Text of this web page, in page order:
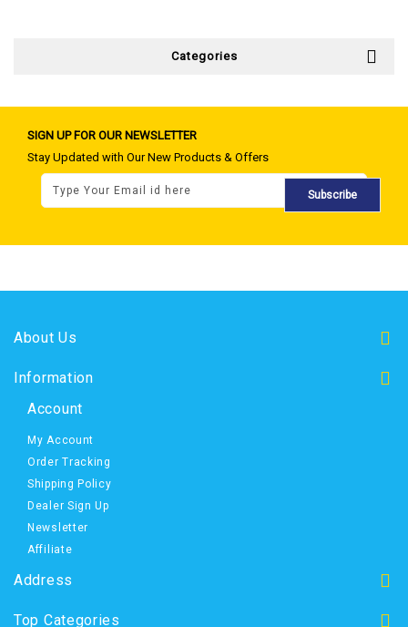
Categories
SIGN UP FOR OUR NEWSLETTER
Stay Updated with Our New Products & Offers
Subscribe
About Us
Information
Account
My Account
Order Tracking
Shipping Policy
Dealer Sign Up
Newsletter
Affiliate
Address
Top Categories